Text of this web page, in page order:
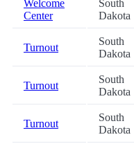
Welcome
Center
South
Dakota
Turnout
South
Dakota
Turnout
South
Dakota
Turnout
South
Dakota